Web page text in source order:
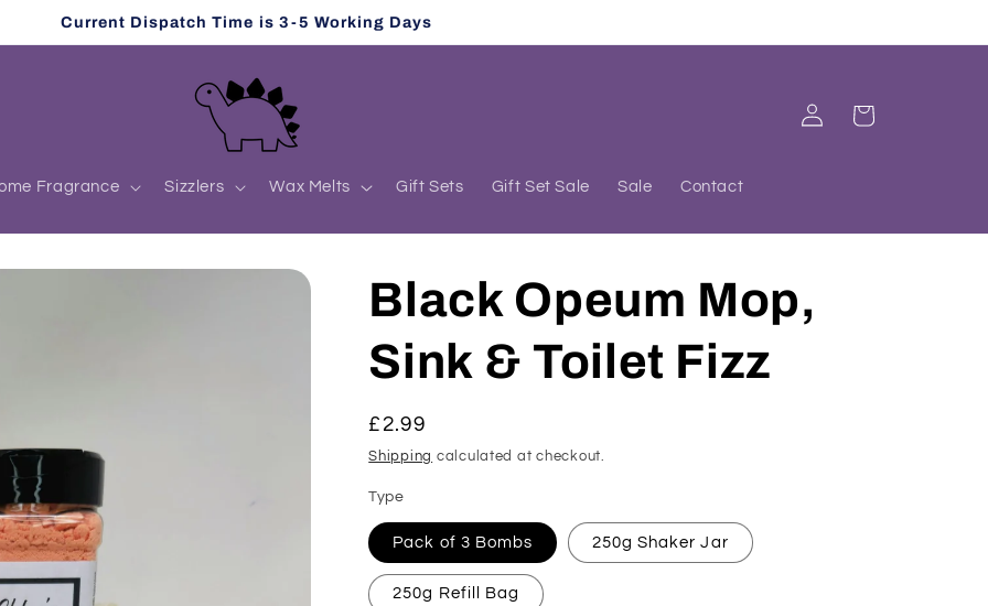
Current Dispatch Time is 3-5 Working Days
Fragrance Sizzlers Wax Melts Gift Sets Gift Set Sale Sale Contact
Log
in
Cart
Black Opeum Mop,
Sink & Toilet Fizz
Regular
price
£2.99
Shipping calculated at checkout.
Type
Pack of 3 Bombs 250g Shaker Jar
250g Refill Bag